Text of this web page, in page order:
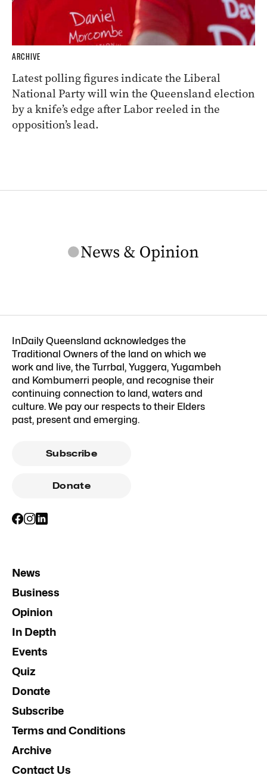
ARCHIVE
Latest polling figures indicate the Liberal
National Party will win the Queensland election
by a knife’s edge after Labor reeled in the
opposition’s lead.
InDaily Queensland acknowledges the
Traditional Owners of the land on which we
work and live, the Turrbal, Yuggera, Yugambeh
and Kombumerri people, and recognise their
continuing connection to land, waters and
culture. We pay our respects to their Elders
past, present and emerging.
Subscribe
Donate
News
Business
Opinion
In Depth
Events
Quiz
Donate
Subscribe
Terms and Conditions
Archive
Contact Us